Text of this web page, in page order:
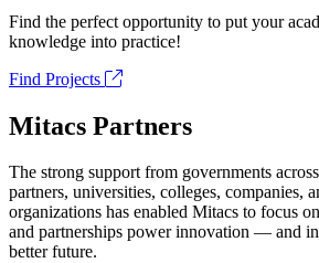
Find the perfect opportunity to put your
knowledge into practice!
Find Projects
Mitacs Partners
The strong support from governments
partners, universities, colleges, companies,
organizations has enabled Mitacs to focus
and partnerships power innovation — and
better future.